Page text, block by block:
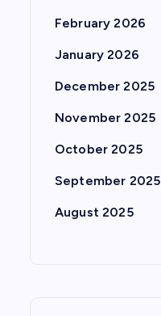
February 2026
January 2026
December 2025
November 2025
October 2025
September 2025
August 2025